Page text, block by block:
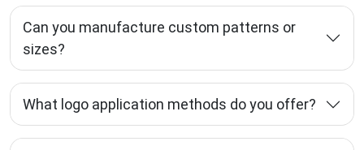
Can you manufacture custom patterns or
sizes?
What logo application methods do you offer?